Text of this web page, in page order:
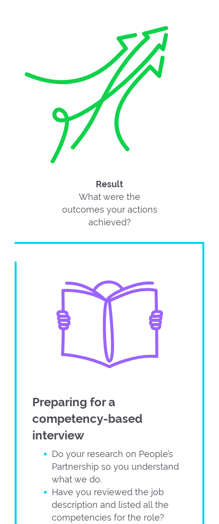
Result
What were the
outcomes your actions
achieved?
Preparing for a
competency-based
interview
Do your research on People’s
Partnership so you understand
what we do.
Have you reviewed the job
description and listed all the
competencies for the role?